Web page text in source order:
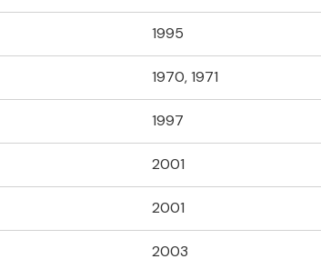
1995
1970, 1971
1997
2001
2001
2003